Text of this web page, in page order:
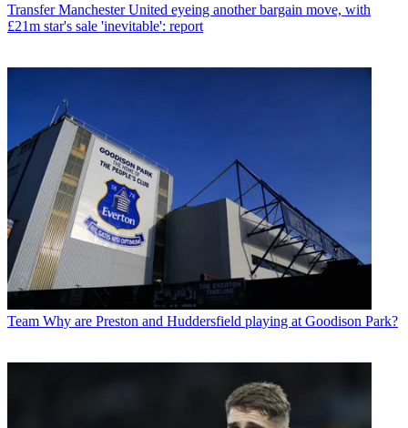
Transfer Manchester United eyeing another bargain move, with
£21m star's sale 'inevitable': report
Team Why are Preston and Huddersfield playing at Goodison Park?